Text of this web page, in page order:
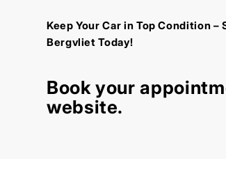
Keep Your Car in Top Condition
Bergvliet Today!
Book your
website.